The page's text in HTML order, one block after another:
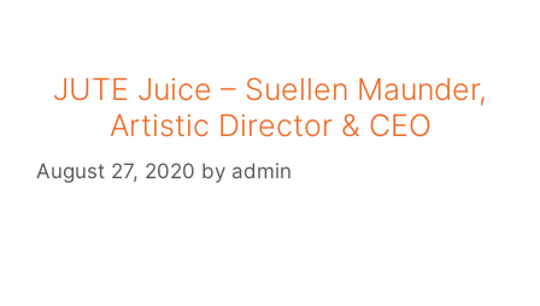
JUTE Juice – Suellen Maunder,
Artistic Director & CEO
August 27, 2020 by admin